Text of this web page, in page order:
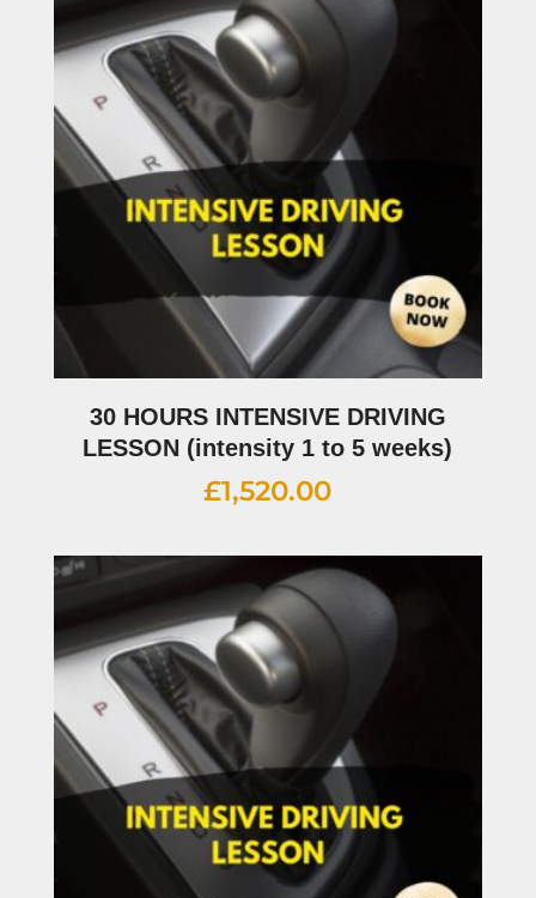
30 HOURS INTENSIVE DRIVING
LESSON (intensity 1 to 5 weeks)
£1,520.00